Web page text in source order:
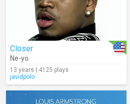
Closer
Ne-yo
13 years | 4125 plays
javidpolo